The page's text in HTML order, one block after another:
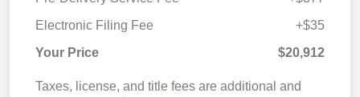
Electronic Filing Fee
+$35
Your Price
$20,912
Taxes, license, and title fees are additional and